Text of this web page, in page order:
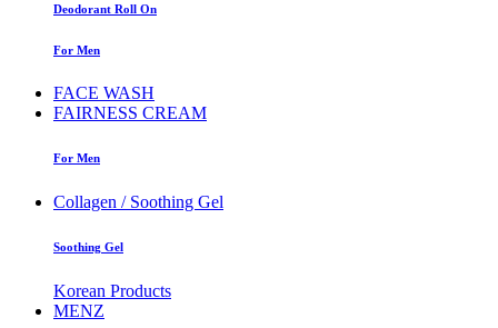
Deodorant Roll On
For Men
FACE WASH
FAIRNESS CREAM
For Men
Collagen / Soothing Gel
Soothing Gel
Korean Products
MENZ